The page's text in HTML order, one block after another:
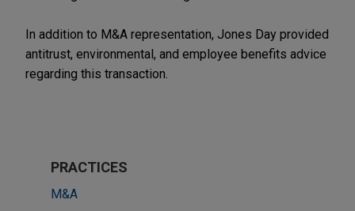
In addition to M&A representation, Jones Day provided
antitrust, environmental, and employee benefits advice
regarding this transaction.
PRACTICES
M&A